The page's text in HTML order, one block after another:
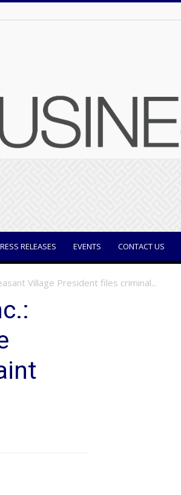
RELEASES EVENTS CONTACT US
Village President files criminal...